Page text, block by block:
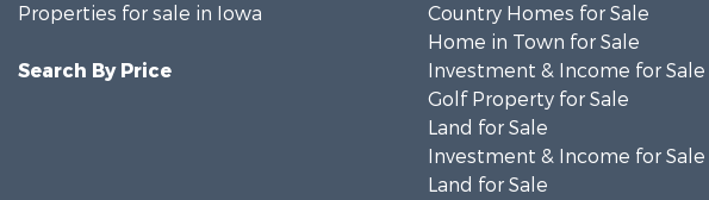
Properties for sale in Iowa
Search By Price
Country Homes for Sale
Home in Town for Sale
Investment & Income for Sale
Golf Property for Sale
Land for Sale
Investment & Income for Sale
Land for Sale